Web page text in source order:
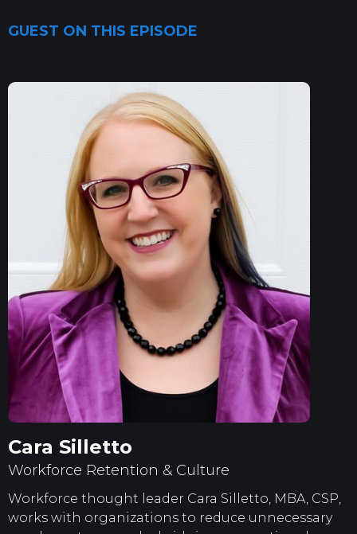
GUEST ON THIS EPISODE
Cara Silletto
Workforce Retention & Culture
Workforce thought leader Cara Silletto, MBA, CSP,
works with organizations to reduce unnecessary